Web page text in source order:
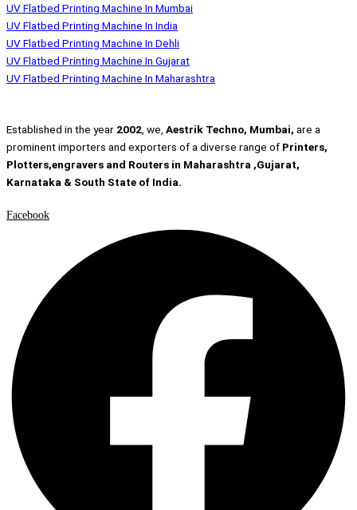
UV Flatbed Printing Machine In Mumbai
UV Flatbed Printing Machine In India
UV Flatbed Printing Machine In Dehli
UV Flatbed Printing Machine In Gujarat
UV Flatbed Printing Machine In Maharashtra
Established in the year 2002, we, Aestrik Techno, Mumbai, are a
prominent importers and exporters of a diverse range of Printers,
Plotters,engravers and Routers in Maharashtra ,Gujarat,
Karnataka & South State of India.
Facebook